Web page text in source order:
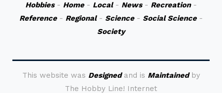
Hobbies- Home- Local- News- Recreation-
Reference- Regional- Science- Social Science-
Society
This website was Designedand is Maintainedby
The Hobby Line! Internet